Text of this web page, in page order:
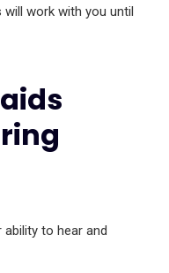
work with you until
to hear and